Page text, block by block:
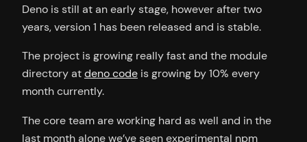
Deno is still at an early stage, however after two
years, version 1 has been released and is stable.
The project is growing really fast and the module
directory atdeno code is growing by 10% every
month currently.
The core team are working hard as well and in the
last month alone we’ve seen experimental npm